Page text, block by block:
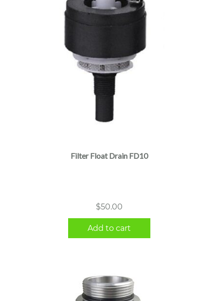
Filter Float Drain FD10
$50.00
Add to cart